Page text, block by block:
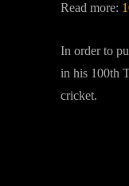
Read more:
In order to
in his 100th
cricket.